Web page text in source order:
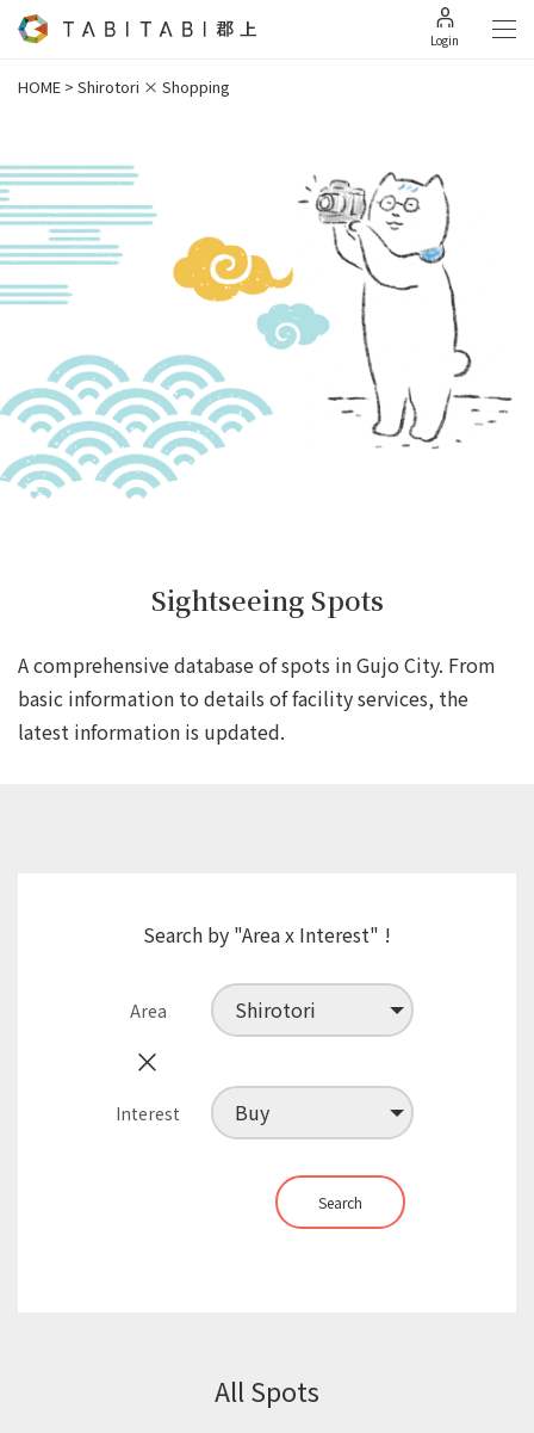
Login
HOME > Shirotori × Shopping
Sightseeing Spots
A comprehensive database of spots in Gujo City. From
basic information to details of facility services, the
latest information is updated.
Search by "Area x Interest" !
Area
×
Interest
Search
All Spots